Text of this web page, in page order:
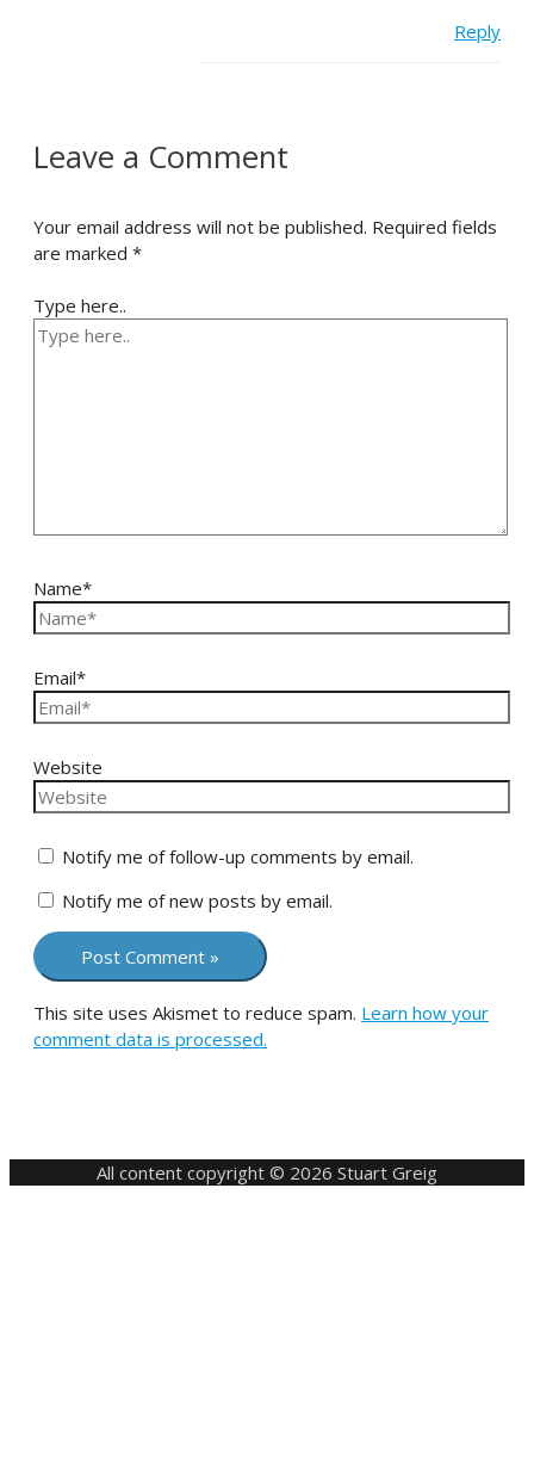
Reply
Leave a Comment
Your email address will not be published. Required fields
are marked *
Type here..
Name*
Email*
Website
Notify me of follow-up comments by email.
Notify me of new posts by email.
This site uses Akismet to reduce spam. Learn how your
comment data is processed.
All content copyright © 2026 Stuart Greig